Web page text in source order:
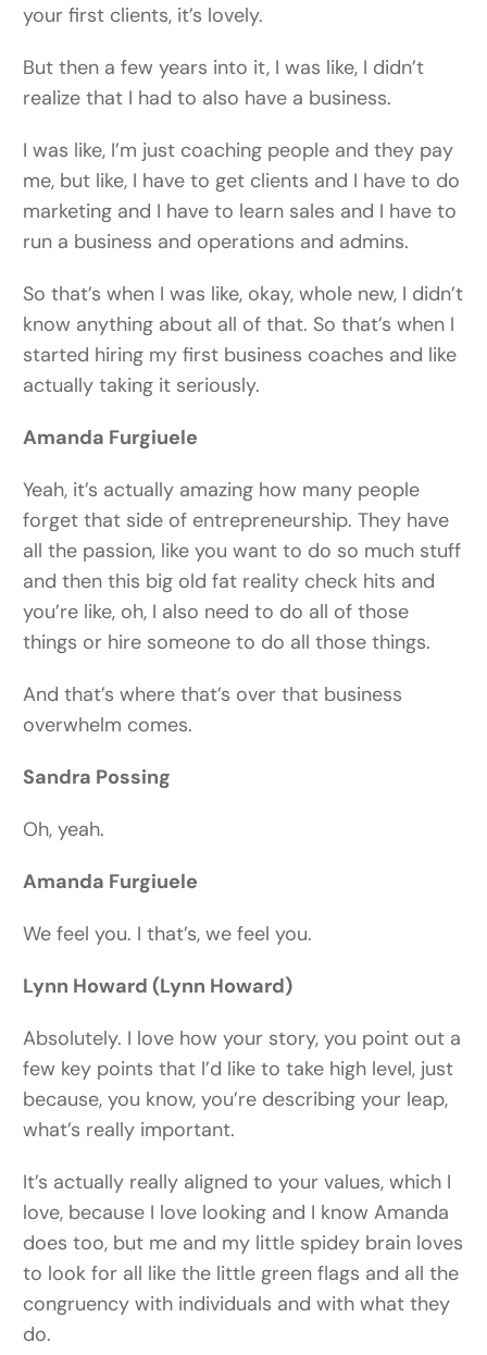
your first clients, it’s lovely.
But then a few years into it, I was like, I didn’t
realize that I had to also have a business.
I was like, I’m just coaching people and they pay
me, but like, I have to get clients and I have to do
marketing and I have to learn sales and I have to
run a business and operations and admins.
So that’s when I was like, okay, whole new, I didn’t
know anything about all of that. So that’s when I
started hiring my first business coaches and like
actually taking it seriously.
Amanda Furgiuele
Yeah, it’s actually amazing how many people
forget that side of entrepreneurship. They have
all the passion, like you want to do so much stuff
and then this big old fat reality check hits and
you’re like, oh, I also need to do all of those
things or hire someone to do all those things.
And that’s where that’s over that business
overwhelm comes.
Sandra Possing
Oh, yeah.
Amanda Furgiuele
We feel you. I that’s, we feel you.
Lynn Howard (Lynn Howard)
Absolutely. I love how your story, you point out a
few key points that I’d like to take high level, just
because, you know, you’re describing your leap,
what’s really important.
It’s actually really aligned to your values, which I
love, because I love looking and I know Amanda
does too, but me and my little spidey brain loves
to look for all like the little green flags and all the
congruency with individuals and with what they
do.